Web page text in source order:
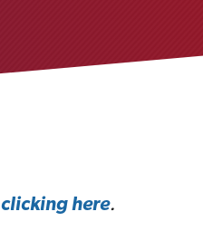
clicking here.